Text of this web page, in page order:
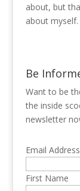
about, but
about myself.
Be
Want to be
the inside
newsletter
Email Address
First Name